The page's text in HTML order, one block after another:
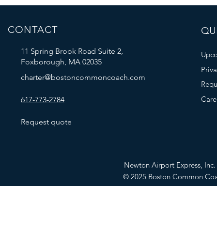
CONTACT
11 Spring Brook Road Suite 2,
Foxborough, MA 02035
charter@bostoncommoncoach.com
617-773-2784
Request quote
Newton Airport Express,
© 2025 Boston Common